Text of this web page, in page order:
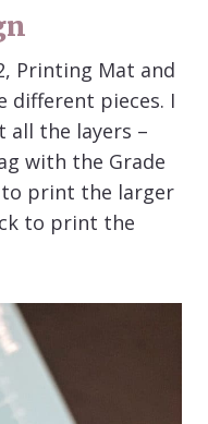
Printing Mat and
different pieces. I
the layers –
with the Grade
to print the larger
to print the